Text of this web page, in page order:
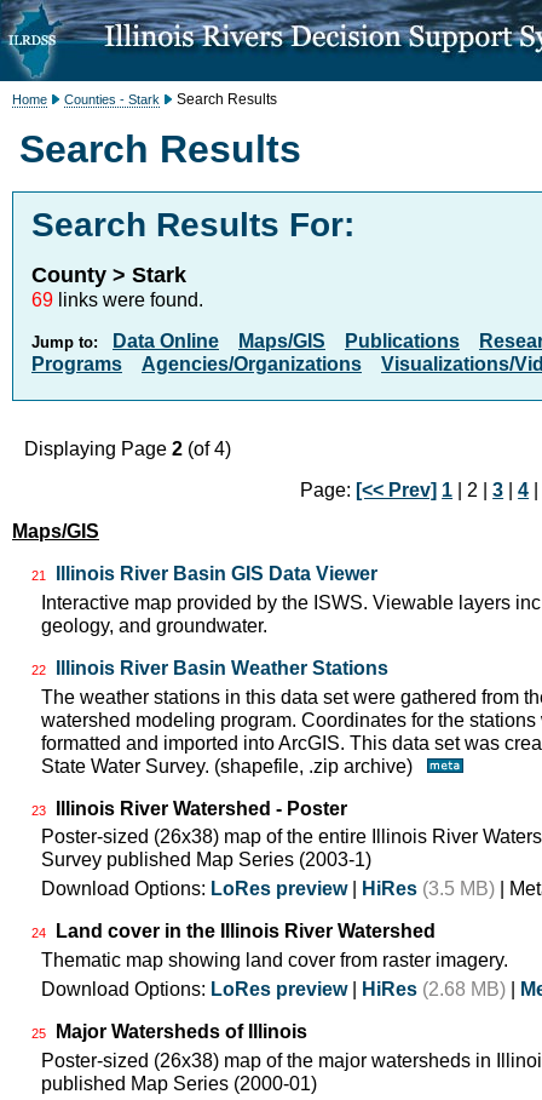
Home Counties - Stark Search Results
Search Results
Search Results For:
County > Stark
69 links were found.
Jump to: Data Online Maps/GIS Publications
Programs
Agencies/Organizations Visualizations/
Displaying Page 2 (of 4)
Page: [<< Prev] 1 | 2 |3 |4
Maps/GIS
21
Illinois River Basin GIS Data Viewer
Interactive map provided by the ISWS. Viewable layers
geology, and groundwater.
22
Illinois River Basin Weather Stations
The weather stations in this data set were gathered from
watershed modeling program. Coordinates for the
formatted and imported into ArcGIS. This data set was
State Water Survey. (shapefile, .zip archive)
23
Illinois River Watershed - Poster
Poster-sized (26x38) map of the entire Illinois River
Survey published Map Series (2003-1)
Download Options: LoRes preview| HiRes (3.5 MB) |
24
Land cover in the Illinois River Watershed
Thematic map showing land cover from raster imagery.
Download Options: LoRes preview| HiRes (2.68 MB)
25
Major Watersheds of Illinois
Poster-sized (26x38) map of the major watersheds in
published Map Series (2000-01)